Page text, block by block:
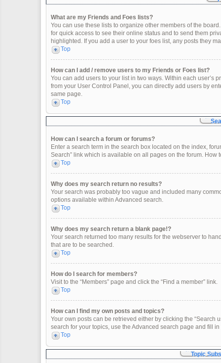
What are my Friends and Foes lists?
You can use these lists to organize other members of the
for quick access to see their online status and to send them
highlighted. If you add a user to your foes list, any posts they
Top
How can I add / remove users to my Friends or Foes list?
You can add users to your list in two ways. Within each user’s
from your User Control Panel, you can directly add users by
same page.
Top
How can I search a forum or forums?
Enter a search term in the search box located on the index,
Search” link which is available on all pages on the forum. How
Top
Why does my search return no results?
Your search was probably too vague and included many
options available within Advanced search.
Top
Why does my search return a blank page!?
Your search returned too many results for the webserver to
that are to be searched.
Top
How do I search for members?
Visit to the “Members” page and click the “Find a member” link.
Top
How can I find my own posts and topics?
Your own posts can be retrieved either by clicking the “Search
search for your topics, use the Advanced search page and fill
Top
Topic